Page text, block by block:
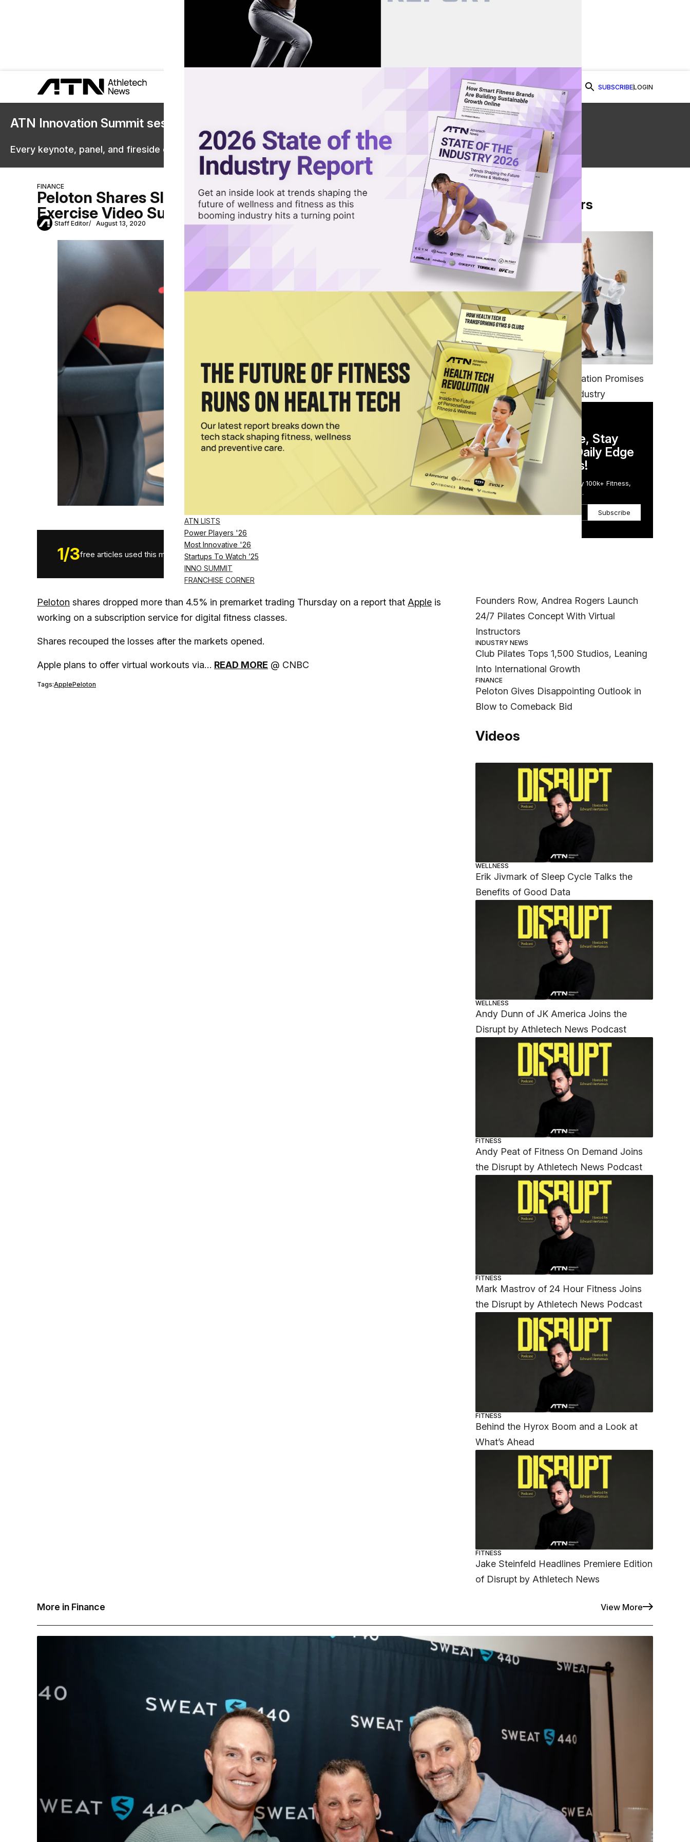
ATN LISTS
Power Players '26
Most Innovative '26
Startups To Watch ’25
INNO SUMMIT
FRANCHISE CORNER
SUBSCRIBELOGIN
ATN Innovation Summit sessions are now on demand.
Every keynote, panel, and fireside chat are now streaming in the video library.
Watch Now
FINANCE
Peloton Shares Slipped Premarket on News Apple Planning
Exercise Video Subscription Service
Staff Editor August 13, 2020 Share on Facebook
Share on Twitter
Share via Email
1/3free articles used this month.
Peloton shares dropped more than 4.5% in premarket trading Thursday on a report that Apple is
working on a subscription service for digital fitness classes.
Shares recouped the losses after the markets opened.
Apple plans to offer virtual workouts via… READ MORE @ CNBC
Tags:ApplePeloton
From Our Partners
FITNESS
EGYM’s New Tech Integration Promises
to Change the Fitness Industry
DAILY NEWSLETTER
Stay Competitive, Stay
Informed. Your Daily Edge
in Just 5 Minutes!
Get the Daily Email Trusted by 100k+ Fitness,
Wellness & Health Executives.
Subscribe
Founders Row, Andrea Rogers Launch
24/7 Pilates Concept With Virtual
Instructors
INDUSTRY NEWS
Club Pilates Tops 1,500 Studios, Leaning
Into International Growth
FINANCE
Peloton Gives Disappointing Outlook in
Blow to Comeback Bid
Videos
WELLNESS
Erik Jivmark of Sleep Cycle Talks the
Benefits of Good Data
WELLNESS
Andy Dunn of JK America Joins the
Disrupt by Athletech News Podcast
FITNESS
Andy Peat of Fitness On Demand Joins
the Disrupt by Athletech News Podcast
FITNESS
Mark Mastrov of 24 Hour Fitness Joins
the Disrupt by Athletech News Podcast
FITNESS
Behind the Hyrox Boom and a Look at
What’s Ahead
FITNESS
Jake Steinfeld Headlines Premiere Edition
of Disrupt by Athletech News
More in Finance View More